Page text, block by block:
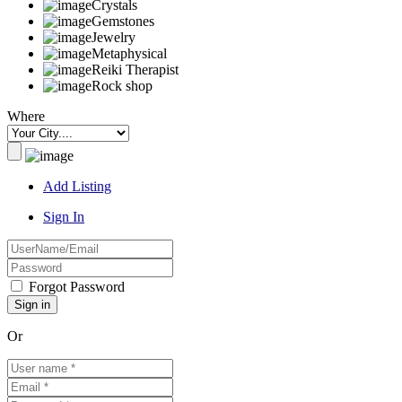
Crystals
Gemstones
Jewelry
Metaphysical
Reiki Therapist
Rock shop
Where
Add Listing
Sign In
Forgot Password
Or